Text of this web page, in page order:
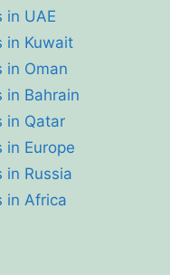
in UAE
in Kuwait
in Oman
in Bahrain
in Qatar
in Europe
in Russia
in Africa